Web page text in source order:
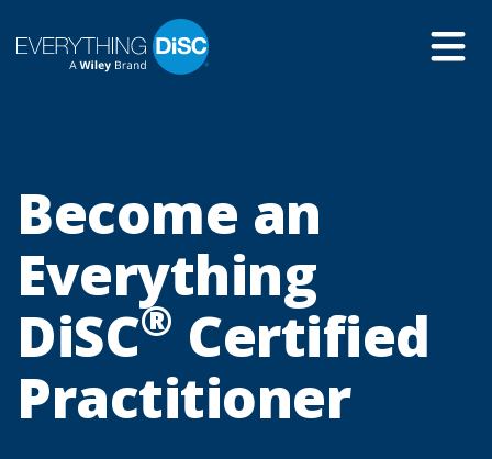
to
Become an
Everything
DiSC® Certified
Practitioner